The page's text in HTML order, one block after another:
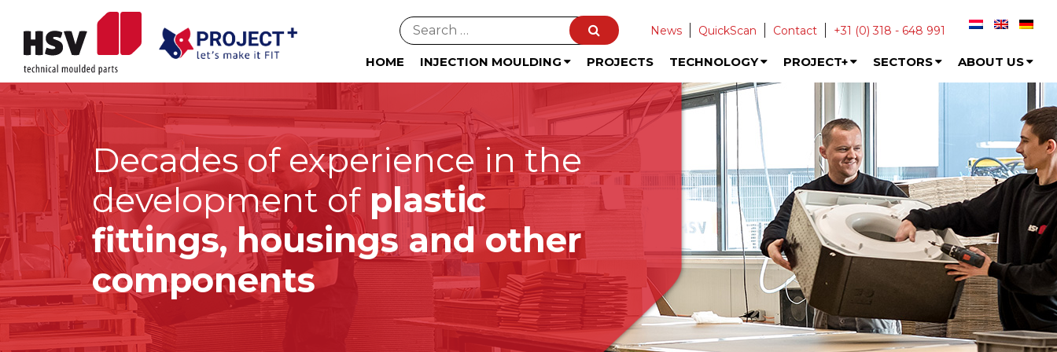
News QuickScan Contact +31 (0) 318 - 648 991
HOME INJECTION MOULDING PROJECTS TECHNOLOGY PROJECT+ SECTORS ABOUT US
Decades of experience in the
development ofplastic
fittings, housings and other
components